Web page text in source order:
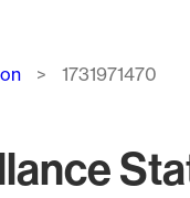
1731971470